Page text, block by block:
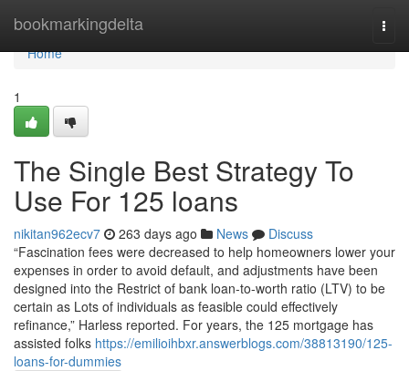
bookmarkingdelta
Home
Home
1
The Single Best Strategy To
Use For 125 loans
nikitan962ecv7 263 days ago News
Discuss
“Fascination fees were decreased to help homeowners lower your
expenses in order to avoid default, and adjustments have been
designed into the Restrict of bank loan-to-worth ratio (LTV) to be
certain as Lots of individuals as feasible could effectively
refinance,” Harless reported. For years, the 125 mortgage has
assisted folks https://emilioihbxr.answerblogs.com/38813190/125-
loans-for-dummies